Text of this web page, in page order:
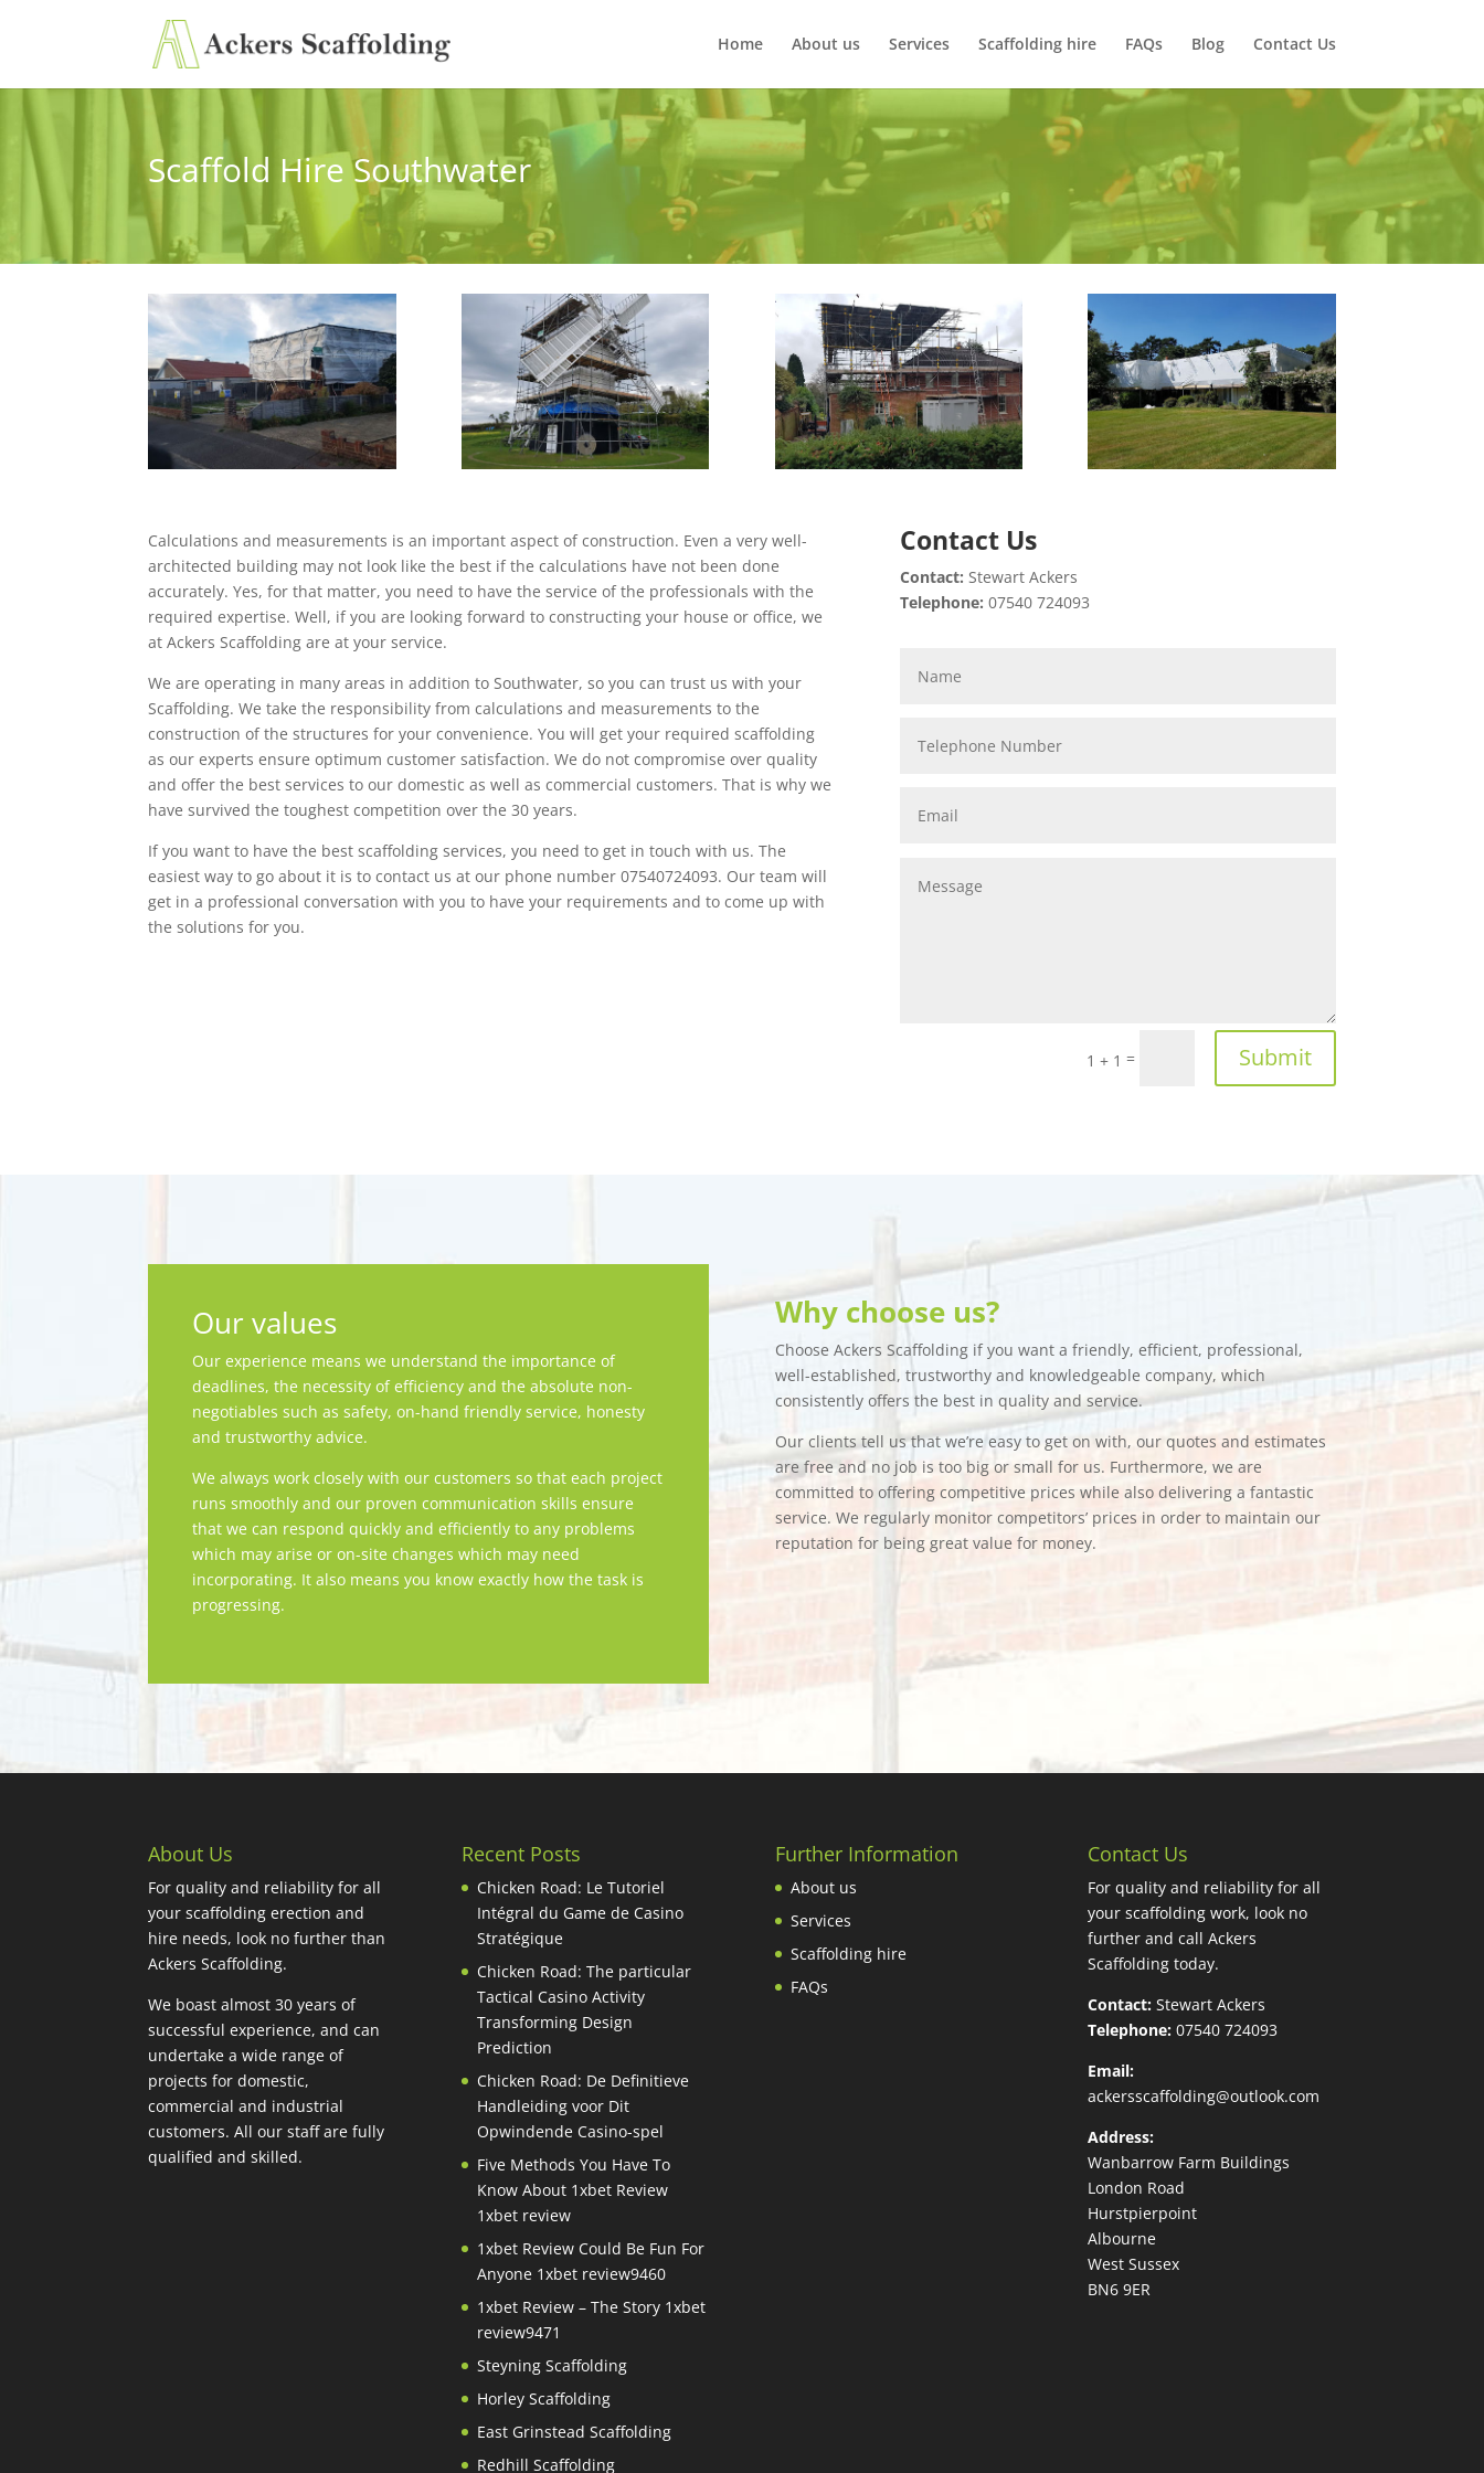
Home About us Services Scaffolding hire FAQs Blog Contact Us
Scaffold Hire Southwater
Calculations and measurements is an important aspect of construction. Even a very well-
architected building may not look like the best if the calculations have not been done
accurately. Yes, for that matter, you need to have the service of the professionals with the
required expertise. Well, if you are looking forward to constructing your house or office, we
at Ackers Scaffolding are at your service.
We are operating in many areas in addition to Southwater, so you can trust us with your
Scaffolding. We take the responsibility from calculations and measurements to the
construction of the structures for your convenience. You will get your required scaffolding
as our experts ensure optimum customer satisfaction. We do not compromise over quality
and offer the best services to our domestic as well as commercial customers. That is why we
have survived the toughest competition over the 30 years.
If you want to have the best scaffolding services, you need to get in touch with us. The
easiest way to go about it is to contact us at our phone number 07540724093. Our team will
get in a professional conversation with you to have your requirements and to come up with
the solutions for you.
Contact Us
Contact: Stewart Ackers
Telephone: 07540 724093
1 + 1 = Submit
Our values
Our experience means we understand the importance of
deadlines, the necessity of efficiency and the absolute non-
negotiables such as safety, on-hand friendly service, honesty
and trustworthy advice.
We always work closely with our customers so that each project
runs smoothly and our proven communication skills ensure
that we can respond quickly and efficiently to any problems
which may arise or on-site changes which may need
incorporating. It also means you know exactly how the task is
progressing.
Why choose us?
Choose Ackers Scaffolding if you want a friendly, efficient, professional,
well-established, trustworthy and knowledgeable company, which
consistently offers the best in quality and service.
Our clients tell us that we’re easy to get on with, our quotes and estimates
are free and no job is too big or small for us. Furthermore, we are
committed to offering competitive prices while also delivering a fantastic
service. We regularly monitor competitors’ prices in order to maintain our
reputation for being great value for money.
About Us
For quality and reliability for all
your scaffolding erection and
hire needs, look no further than
Ackers Scaffolding.
We boast almost 30 years of
successful experience, and can
undertake a wide range of
projects for domestic,
commercial and industrial
customers. All our staff are fully
qualified and skilled.
Recent Posts
Chicken Road: Le Tutoriel
Intégral du Game de Casino
Stratégique
Chicken Road: The particular
Tactical Casino Activity
Transforming Design
Prediction
Chicken Road: De Definitieve
Handleiding voor Dit
Opwindende Casino-spel
Five Methods You Have To
Know About 1xbet Review
1xbet review
1xbet Review Could Be Fun For
Anyone 1xbet review9460
1xbet Review – The Story 1xbet
review9471
Steyning Scaffolding
Horley Scaffolding
East Grinstead Scaffolding
Redhill Scaffolding
Further Information
About us
Services
Scaffolding hire
FAQs
Contact Us
For quality and reliability for all
your scaffolding work, look no
further and call Ackers
Scaffolding today.
Contact: Stewart Ackers
Telephone: 07540 724093
Email:
ackersscaffolding@outlook.com
Address:
Wanbarrow Farm Buildings
London Road
Hurstpierpoint
Albourne
West Sussex
BN6 9ER